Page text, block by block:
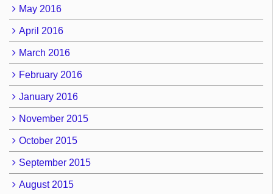
May 2016
April 2016
March 2016
February 2016
January 2016
November 2015
October 2015
September 2015
August 2015